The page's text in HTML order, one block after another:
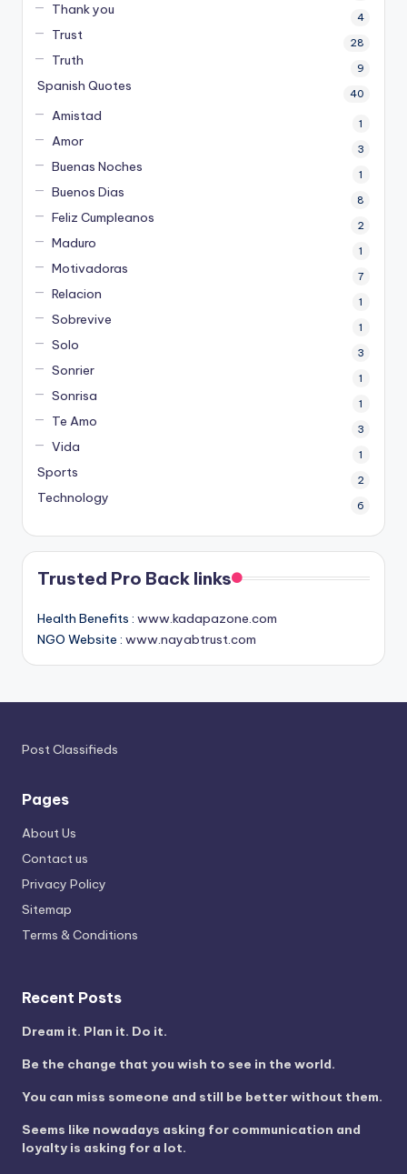
Thank you 4
Trust 28
Truth 9
Spanish Quotes 40
Amistad 1
Amor 3
Buenas Noches 1
Buenos Dias 8
Feliz Cumpleanos 2
Maduro 1
Motivadoras 7
Relacion 1
Sobrevive 1
Solo 3
Sonrier 1
Sonrisa 1
Te Amo 3
Vida 1
Sports 2
Technology 6
Trusted Pro Back links
Health Benefits : www.kadapazone.com
NGO Website : www.nayabtrust.com
Post Classifieds
Pages
About Us
Contact us
Privacy Policy
Sitemap
Terms & Conditions
Recent Posts
Dream it. Plan it. Do it.
Be the change that you wish to see in the world.
You can miss someone and still be better without them.
Seems like nowadays asking for communication and
loyalty is asking for a lot.